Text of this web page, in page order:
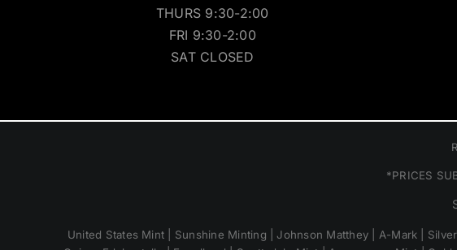
THURS 9:30-2:00
FRI 9:30-2:00
SAT CLOSED
*PRICES
United States Mint | Sunshine Minting | Johnson Matthey | A-Mark |